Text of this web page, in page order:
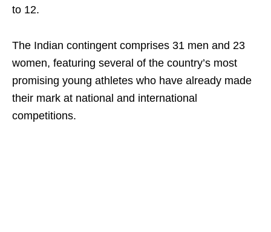
to 12.
The Indian contingent comprises 31 men and 23
women, featuring several of the country’s most
promising young athletes who have already made
their mark at national and international
competitions.